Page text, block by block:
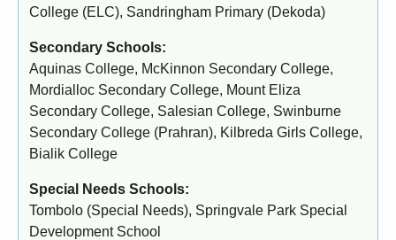
College (ELC), Sandringham Primary (Dekoda)
Secondary Schools:
Aquinas College, McKinnon Secondary College,
Mordialloc Secondary College, Mount Eliza
Secondary College, Salesian College, Swinburne
Secondary College (Prahran), Kilbreda Girls College,
Bialik College
Special Needs Schools:
Tombolo (Special Needs), Springvale Park Special
Development School